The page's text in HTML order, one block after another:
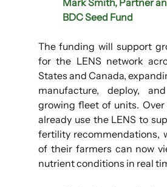
BDC Seed Fund
The funding will support
for the LENS network
States and Canada,
manufacture, deploy,
growing fleet of units.
already use the LENS to
fertility recommendations,
of their farmers can now
nutrient conditions in real